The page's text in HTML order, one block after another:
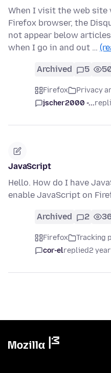
When I visit the web
Firefox browser, the
not appear below
when I go in and out …
Archived 5
Firefox Privacy
jscher2000 -...
JavaScript
Hello. How do I have
enable JavaScript on
Archived 2
Firefox Tracking
cor-elreplied2